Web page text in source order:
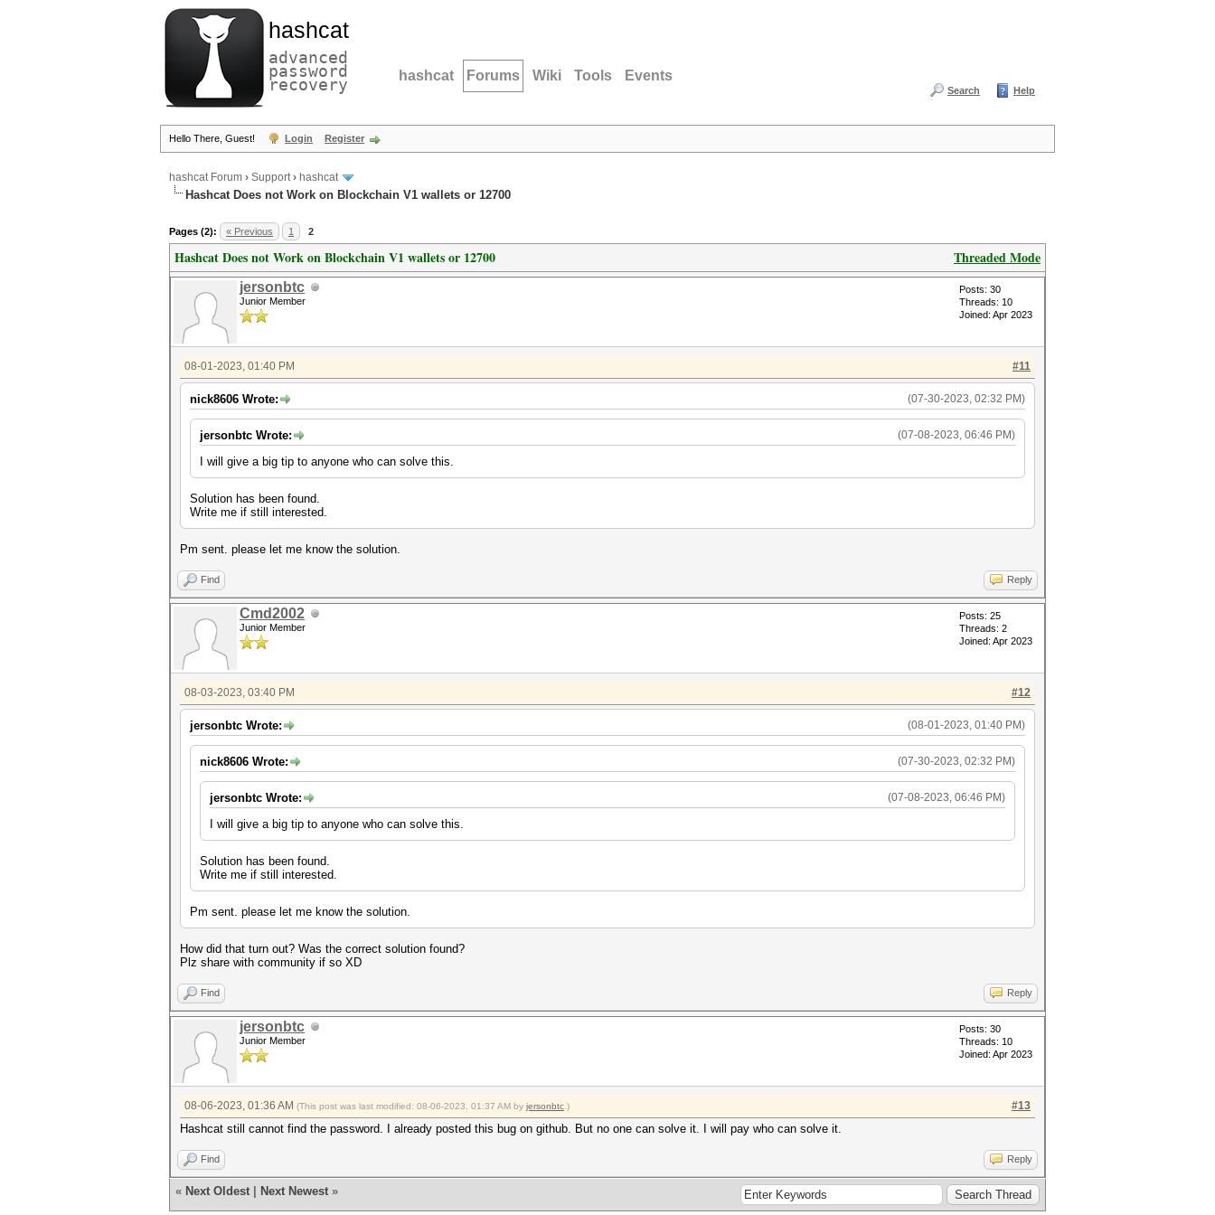
hashcat
advanced
password
recovery hashcat Forums Wiki Tools Events
Search Help
Hello There, Guest! Login Register
hashcat Forum › Support› hashcat
Hashcat Does not Work on Blockchain V1 wallets or 12700
Pages (2): « Previous 1 2
Threaded Mode
Hashcat Does not Work on Blockchain V1 wallets or 12700
jersonbtc
Junior Member
Posts: 30
Threads: 10
Joined: Apr 2023
#11
08-01-2023, 01:40 PM
(07-30-2023, 02:32 PM)
nick8606 Wrote:
(07-08-2023, 06:46 PM)
jersonbtc Wrote:
I will give a big tip to anyone who can solve this.
Solution has been found.
Write me if still interested.
Pm sent. please let me know the solution.
Find Reply
Cmd2002
Junior Member
Posts: 25
Threads: 2
Joined: Apr 2023
#12
08-03-2023, 03:40 PM
(08-01-2023, 01:40 PM)
jersonbtc Wrote:
(07-30-2023, 02:32 PM)
nick8606 Wrote:
(07-08-2023, 06:46 PM)
jersonbtc Wrote:
I will give a big tip to anyone who can solve this.
Solution has been found.
Write me if still interested.
Pm sent. please let me know the solution.
How did that turn out? Was the correct solution found?
Plz share with community if so XD
Find Reply
jersonbtc
Junior Member
Posts: 30
Threads: 10
Joined: Apr 2023
#13
08-06-2023, 01:36 AM (This post was last modified: 08-06-2023, 01:37 AM by jersonbtc .)
Hashcat still cannot find the password. I already posted this bug on github. But no one can solve it. I will pay who can solve it.
Find Reply
« Next Oldest Next Newest »